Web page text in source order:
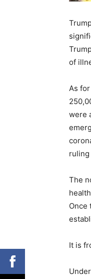
of
As
were
ruling
The
Once
It is